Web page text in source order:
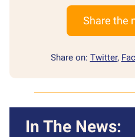
Share the
Share on: Twitter,
In The News: